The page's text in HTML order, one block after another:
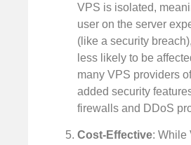
VPS is isolated,
user on the server
(like a security
less likely to be
many VPS providers
added security
firewalls and DDoS
Cost-Effective: While